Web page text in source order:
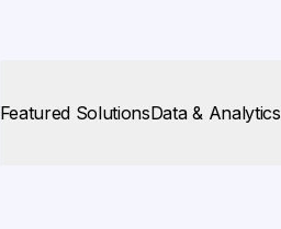
Featured SolutionsData & Analytics